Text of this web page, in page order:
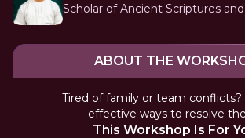
Scholar of Ancient Scriptures
ABOUT THE
Tired of family or team conflicts?
effective ways to resolve
This Workshop Is For